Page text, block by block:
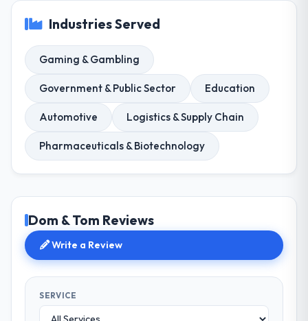
Industries Served
Gaming & Gambling
Government & Public Sector Education
Automotive Logistics & Supply Chain
Pharmaceuticals & Biotechnology
Dom & Tom Reviews
Write a Review
SERVICE